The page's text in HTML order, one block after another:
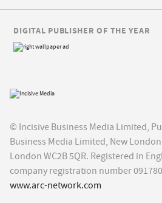
© Incisive Business Media Limited,
Business Media Limited, New
London WC2B 5QR. Registered in
company registration number
www.arc-network.com
DIGITAL PUBLISHER OF THE YEAR